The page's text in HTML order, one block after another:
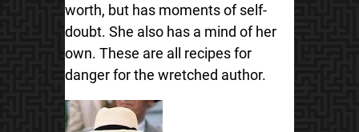
worth, but has moments of self-
doubt. She also has a mind of her
own. These are all recipes for
danger for the wretched author.